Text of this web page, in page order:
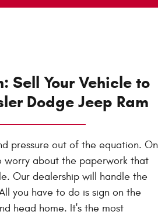
Sell Your Vehicle to
Dodge Jeep Ram
pressure out of the equation. On
about the paperwork that
Our dealership will handle the
you have to do is sign on the
head home. It's the most